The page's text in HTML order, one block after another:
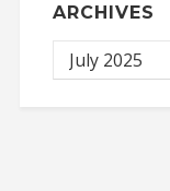
ARCHIVES